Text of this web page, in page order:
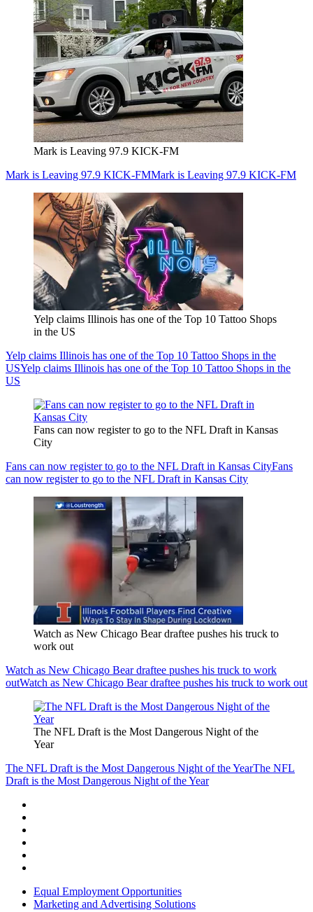
Mark is Leaving 97.9 KICK-FM
Mark is Leaving 97.9 KICK-FMMark is Leaving 97.9 KICK-FM
Yelp claims Illinois has one of the Top 10 Tattoo Shops
in the US
Yelp claims Illinois has one of the Top 10 Tattoo Shops in the
USYelp claims Illinois has one of the Top 10 Tattoo Shops in the
US
Fans can now register to go to the NFL Draft in Kansas
City
Fans can now register to go to the NFL Draft in Kansas CityFans
can now register to go to the NFL Draft in Kansas City
Watch as New Chicago Bear draftee pushes his truck to
work out
Watch as New Chicago Bear draftee pushes his truck to work
outWatch as New Chicago Bear draftee pushes his truck to work out
The NFL Draft is the Most Dangerous Night of the
Year
The NFL Draft is the Most Dangerous Night of the YearThe NFL
Draft is the Most Dangerous Night of the Year
Equal Employment Opportunities
Marketing and Advertising Solutions